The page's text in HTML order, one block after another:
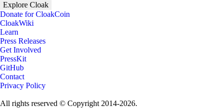
Explore Cloak
Donate for CloakCoin
CloakWiki
Learn
Press Releases
Get Involved
PressKit
GitHub
Contact
Privacy Policy
All rights reserved © Copyright 2014-2026.